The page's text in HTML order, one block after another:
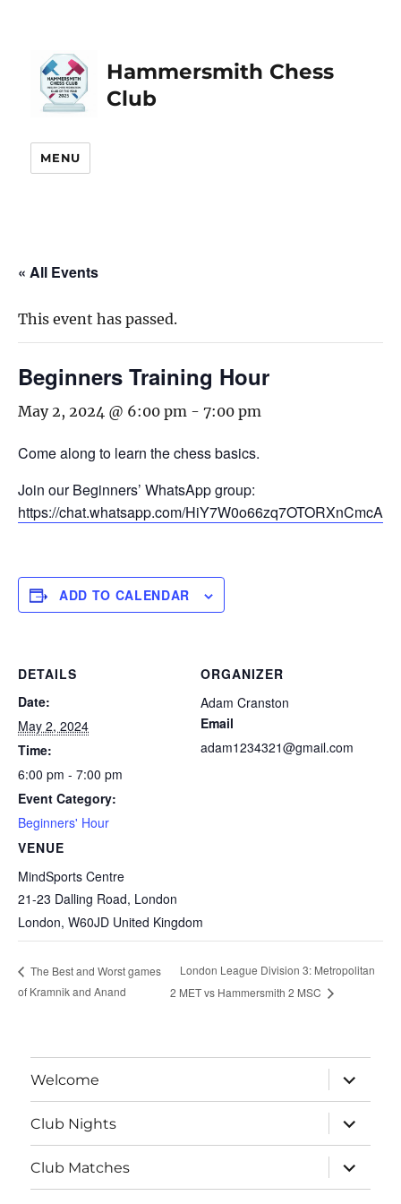
Hammersmith Chess
Club
MENU
« All Events
This event has passed.
Beginners Training Hour
May 2, 2024 @ 6:00 pm - 7:00 pm
Come along to learn the chess basics.
Join our Beginners’ WhatsApp group:
https://chat.whatsapp.com/HiY7W0o66zq7OTORXnCmcA
ADD TO CALENDAR
DETAILS
Date:
May 2, 2024
Time:
6:00 pm - 7:00 pm
Event Category:
Beginners' Hour
VENUE
MindSports Centre
21-23 Dalling Road, London
London, W60JD United Kingdom
ORGANIZER
Adam Cranston
Email
adam1234321@gmail.com
The Best and Worst games
of Kramnik and Anand
London League Division 3: Metropolitan
2 MET vs Hammersmith 2 MSC
Welcome
expand
child
menu
Club Nights
expand
child
menu
Club Matches
expand
child
menu